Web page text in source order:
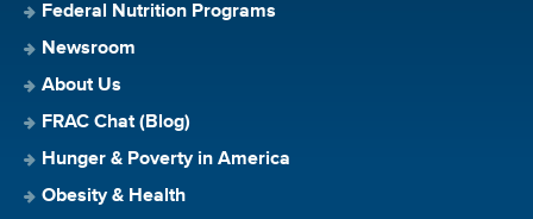
Federal Nutrition Programs
Newsroom
About Us
FRAC Chat (Blog)
Hunger & Poverty in America
Obesity & Health